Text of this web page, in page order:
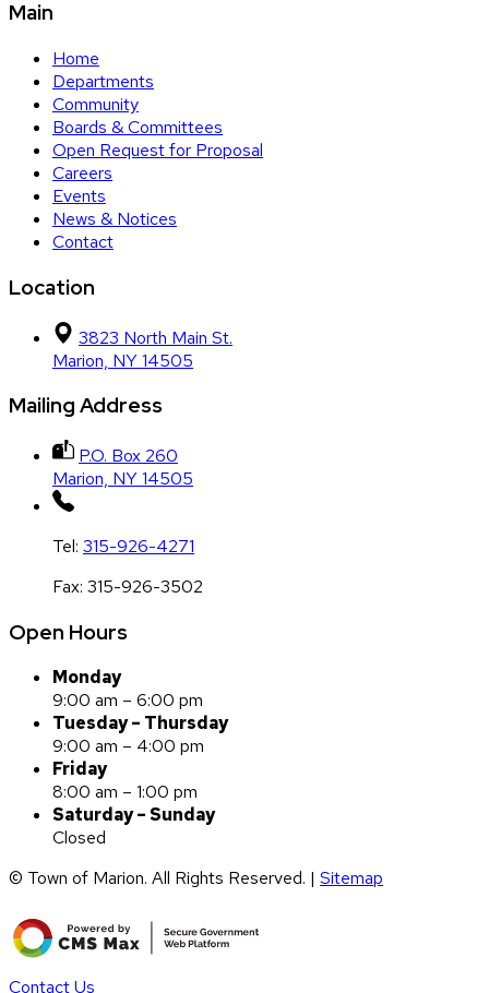
Main
Home
Departments
Community
Boards & Committees
Open Request for Proposal
Careers
Events
News & Notices
Contact
Location
3823 North Main St.
Marion, NY 14505
Mailing Address
P.O. Box 260
Marion, NY 14505
Tel: 315-926-4271
Fax: 315-926-3502
Open Hours
Monday
9:00 am – 6:00 pm
Tuesday – Thursday
9:00 am – 4:00 pm
Friday
8:00 am – 1:00 pm
Saturday – Sunday
Closed
© Town of Marion. All Rights Reserved. | Sitemap
Contact Us